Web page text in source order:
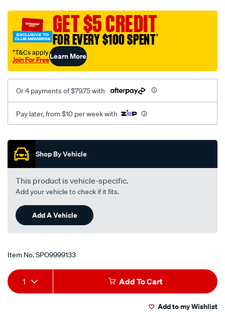
sca/SPO9999133.htmlGET $5 CREDIT
FOR EVERY $100 SPENT†
†T&Cs apply
Join For FreeLearn More
Or 4 payments of $79.75 with
Pay later, from $10 per week with
Promotions
Shop By Vehicle
This product is vehicle-specific.
Add your vehicle to check if it fits.
Add A Vehicle
Item No.SPO9999133
Add
to
Product
Actions
1 Add To Cart
Add to my Wishlist